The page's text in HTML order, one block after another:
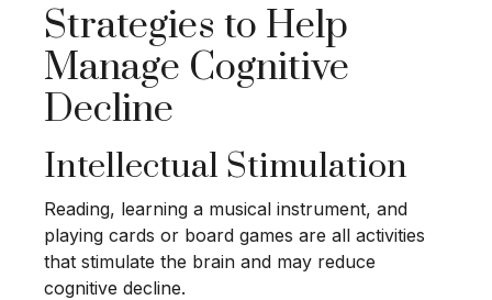
Strategies to Help
Manage Cognitive
Decline
Intellectual Stimulation
Reading, learning a musical instrument, and
playing cards or board games are all activities
that stimulate the brain and may reduce
cognitive decline.